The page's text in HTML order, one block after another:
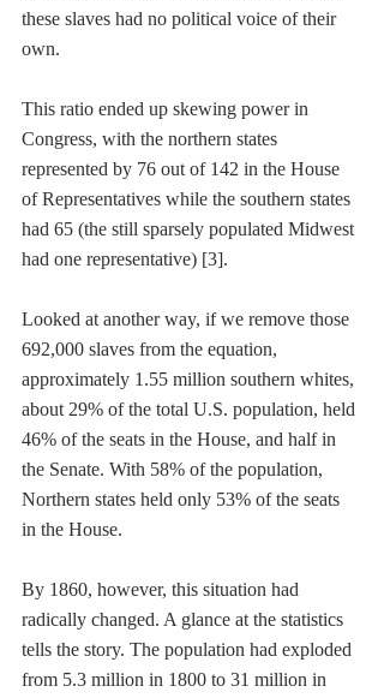
these slaves had no political voice of their
own.
This ratio ended up skewing power in
Congress, with the northern states
represented by 76 out of 142 in the House
of Representatives while the southern states
had 65 (the still sparsely populated Midwest
had one representative) [3].
Looked at another way, if we remove those
692,000 slaves from the equation,
approximately 1.55 million southern whites,
about 29% of the total U.S. population, held
46% of the seats in the House, and half in
the Senate. With 58% of the population,
Northern states held only 53% of the seats
in the House.
By 1860, however, this situation had
radically changed. A glance at the statistics
tells the story. The population had exploded
from 5.3 million in 1800 to 31 million in